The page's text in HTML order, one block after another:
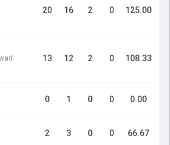
20 16 2 0 125.00
13 12 2 0 108.33
0 1 0 0 0.00
2 3 0 0 66.67